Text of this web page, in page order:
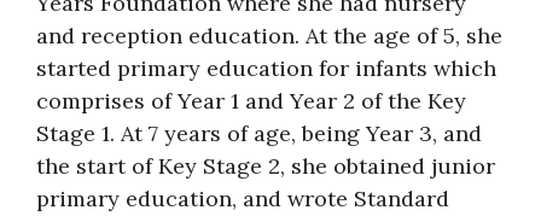
and reception education. At the age of 5, she
started primary education for infants which
comprises of Year 1 and Year 2 of the Key
Stage 1. At 7 years of age, being Year 3, and
the start of Key Stage 2, she obtained junior
primary education, and wrote Standard